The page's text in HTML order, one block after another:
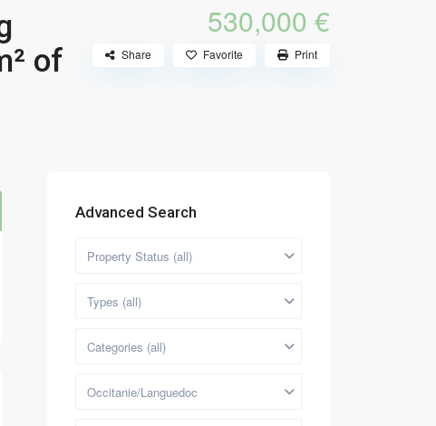
of
530,000 €
Share Favorite Print
Advanced Search
Property Status (all)
Types (all)
Categories (all)
Occitanie/Languedoc